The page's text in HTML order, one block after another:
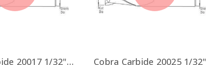
Cobra Carbide 20017 1/32" Carbide End Mill 2 FL Stub Length Uncoated OAL 1-1/2"